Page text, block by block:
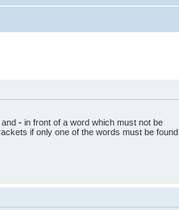
- in front of a word which must not be
if only one of the words must be found.